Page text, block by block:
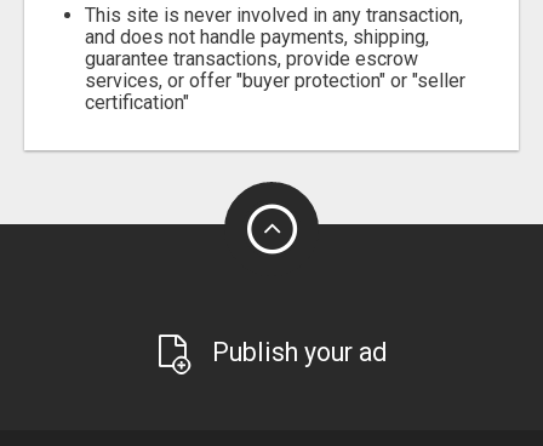
This site is never involved in any transaction,
and does not handle payments, shipping,
guarantee transactions, provide escrow
services, or offer "buyer protection" or "seller
certification"
Publish your ad